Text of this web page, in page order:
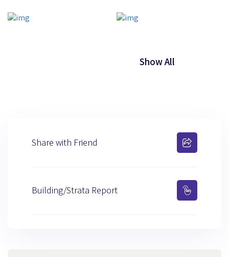
Show All
Share with Friend
Building/Strata Report